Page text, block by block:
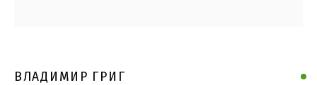
ВЛАДИМИР ГРИГ